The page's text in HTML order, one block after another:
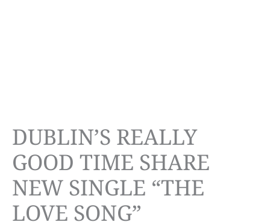
DUBLIN’S REALLY
GOOD TIME SHARE
NEW SINGLE “THE
LOVE SONG”